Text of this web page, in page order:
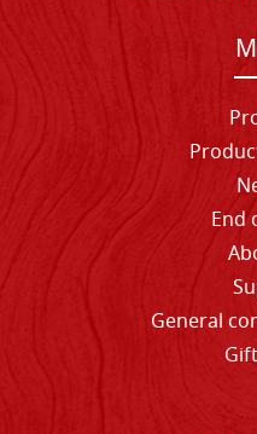
End
General